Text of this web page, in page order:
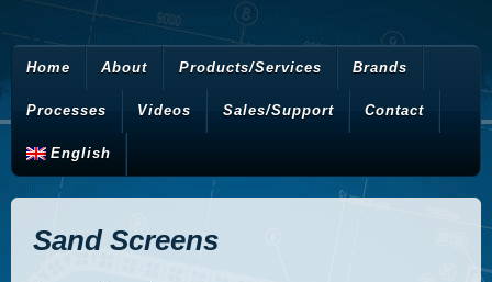
Home About Products/Services Brands
Processes Videos Sales/Support Contact
English
Sand Screens